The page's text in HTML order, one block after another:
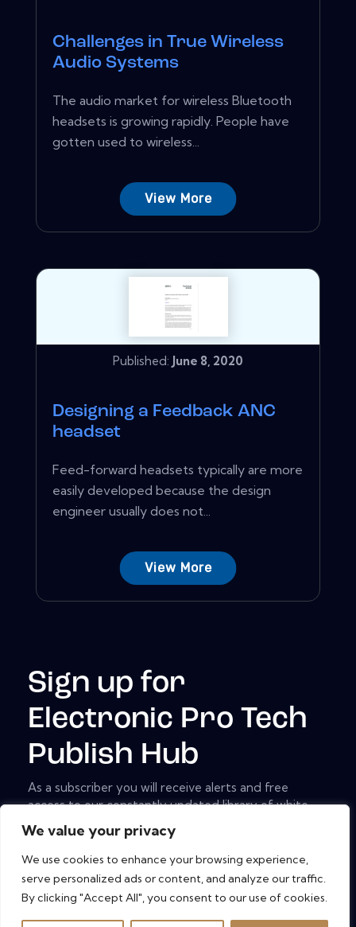
We value your privacy
We use cookies to enhance your browsing experience,
serve personalized ads or content, and analyze our traffic.
By clicking "Accept All", you consent to our use of cookies.
Challenges in True Wireless
Audio Systems
The audio market for wireless Bluetooth
headsets is growing rapidly. People have
gotten used to wireless...
View More
Published: June 8, 2020
Designing a Feedback ANC
headset
Feed-forward headsets typically are more
easily developed because the design
engineer usually does not...
View More
Sign up for
Electronic Pro Tech
Publish Hub
As a subscriber you will receive alerts and free
access to our constantly updated library of white
papers, analyst reports, case studies, web seminars
and solution reports.
[mc4wp_form id="461" element_id="style-9"]